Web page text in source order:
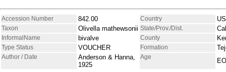
Accession Number 842.00 Country
Taxon Olivella mathewsonii State/Prov./Dist.
InformalName bivalve County
Type Status VOUCHER Formation
Author / Date
Anderson & Hanna,
1925
Age